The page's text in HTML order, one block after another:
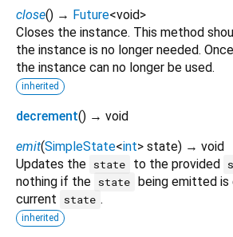
close() → Future<void>
Closes the instance. This method
the instance is no longer needed. Once
the instance can no longer be used.
inherited
decrement() → void
emit(SimpleState<int> state) → void
Updates the state to the provided
nothing if the state being emitted
current
state .
inherited